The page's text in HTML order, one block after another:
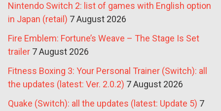
Nintendo Switch 2: list of games with English option
in Japan (retail) 7 August 2026
Fire Emblem: Fortune’s Weave – The Stage Is Set
trailer 7 August 2026
Fitness Boxing 3: Your Personal Trainer (Switch): all
the updates (latest: Ver. 2.0.2) 7 August 2026
Quake (Switch): all the updates (latest: Update 5) 7